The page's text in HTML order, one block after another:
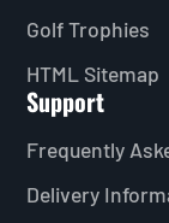
Golf Trophies
HTML Sitemap
Support
Frequently
Delivery